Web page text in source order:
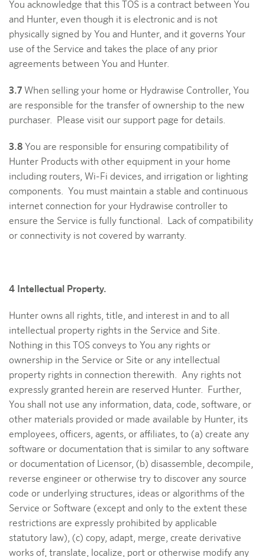
You acknowledge that this TOS is a contract between You
and Hunter, even though it is electronic and is not
physically signed by You and Hunter, and it governs Your
use of the Service and takes the place of any prior
agreements between You and Hunter.
3.7 When selling your home or Hydrawise Controller, You
are responsible for the transfer of ownership to the new
purchaser. Please visit our support page for details.
3.8 You are responsible for ensuring compatibility of
Hunter Products with other equipment in your home
including routers, Wi-Fi devices, and irrigation or lighting
components. You must maintain a stable and continuous
internet connection for your Hydrawise controller to
ensure the Service is fully functional. Lack of compatibility
or connectivity is not covered by warranty.
4 Intellectual Property.
Hunter owns all rights, title, and interest in and to all
intellectual property rights in the Service and Site.
Nothing in this TOS conveys to You any rights or
ownership in the Service or Site or any intellectual
property rights in connection therewith. Any rights not
expressly granted herein are reserved Hunter. Further,
You shall not use any information, data, code, software, or
other materials provided or made available by Hunter, its
employees, officers, agents, or affiliates, to (a) create any
software or documentation that is similar to any software
or documentation of Licensor, (b) disassemble, decompile,
reverse engineer or otherwise try to discover any source
code or underlying structures, ideas or algorithms of the
Service or Software (except and only to the extent these
restrictions are expressly prohibited by applicable
statutory law), (c) copy, adapt, merge, create derivative
works of, translate, localize, port or otherwise modify any